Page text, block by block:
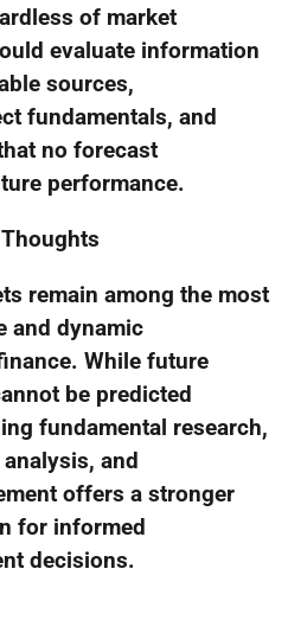
of market
evaluate information
sources,
fundamentals, and
no forecast
performance.
Thoughts
remain among the most
and dynamic
While future
be predicted
fundamental research,
and
offers a stronger
for informed
decisions.